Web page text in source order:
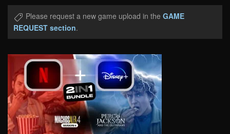
Please request a new game upload in the GAME
REQUEST section.